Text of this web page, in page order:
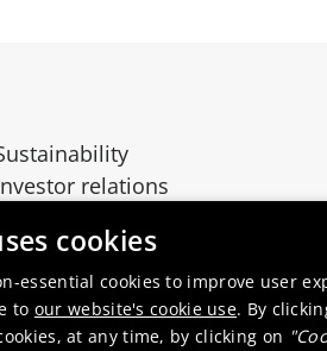
relations
cookies
essential cookies to improve user
to our website's cookie use. By
at any time, by clicking on